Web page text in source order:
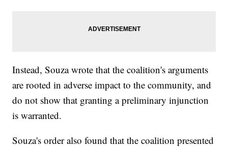
Instead, Souza wrote that the coalition's arguments
are rooted in adverse impact to the community, and
do not show that granting a preliminary injunction
is warranted.
Souza's order also found that the coalition presented